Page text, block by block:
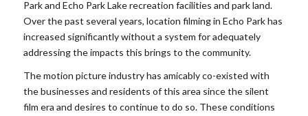
Park and Echo Park Lake recreation facilities and park land.
Over the past several years, location filming in Echo Park has
increased significantly without a system for adequately
addressing the impacts this brings to the community.
The motion picture industry has amicably co-existed with
the businesses and residents of this area since the silent
film era and desires to continue to do so. These conditions